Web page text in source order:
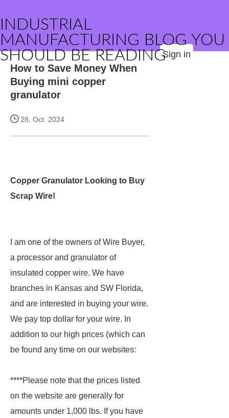
INDUSTRIAL
MANUFACTURING BLOG YOU
SHOULD BE READINGSign in
How to Save Money When
Buying mini copper
granulator
28, Oct. 2024
Copper Granulator Looking to Buy
Scrap Wire!
I am one of the owners of Wire Buyer,
a processor and granulator of
insulated copper wire. We have
branches in Kansas and SW Florida,
and are interested in buying your wire.
We pay top dollar for your wire. In
addition to our high prices (which can
be found any time on our websites:
****Please note that the prices listed
on the website are generally for
amounts under 1,000 lbs. If you have